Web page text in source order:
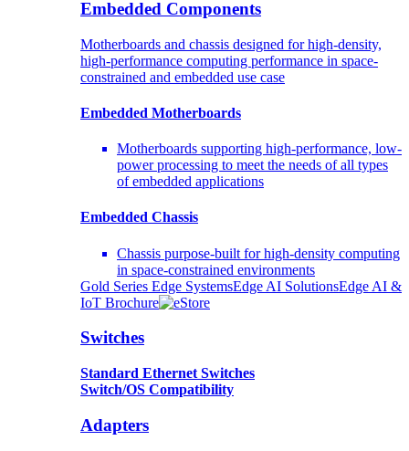
Embedded Components
Motherboards and chassis designed for high-density,
high-performance computing performance in space-
constrained and embedded use case
Embedded Motherboards
Motherboards supporting high-performance, low-
power processing to meet the needs of all types
of embedded applications
Embedded Chassis
Chassis purpose-built for high-density computing
in space-constrained environments
Gold Series Edge SystemsEdge AI SolutionsEdge AI &
IoT Brochure
Switches
Standard Ethernet Switches
Switch/OS Compatibility
Adapters